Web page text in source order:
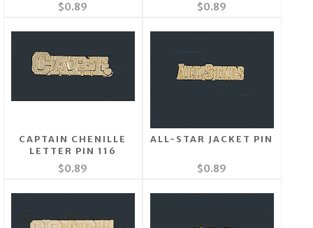
$0.89 $0.89
CAPTAIN CHENILLE
LETTER PIN 116
$0.89
ALL-STAR JACKET PIN
$0.89